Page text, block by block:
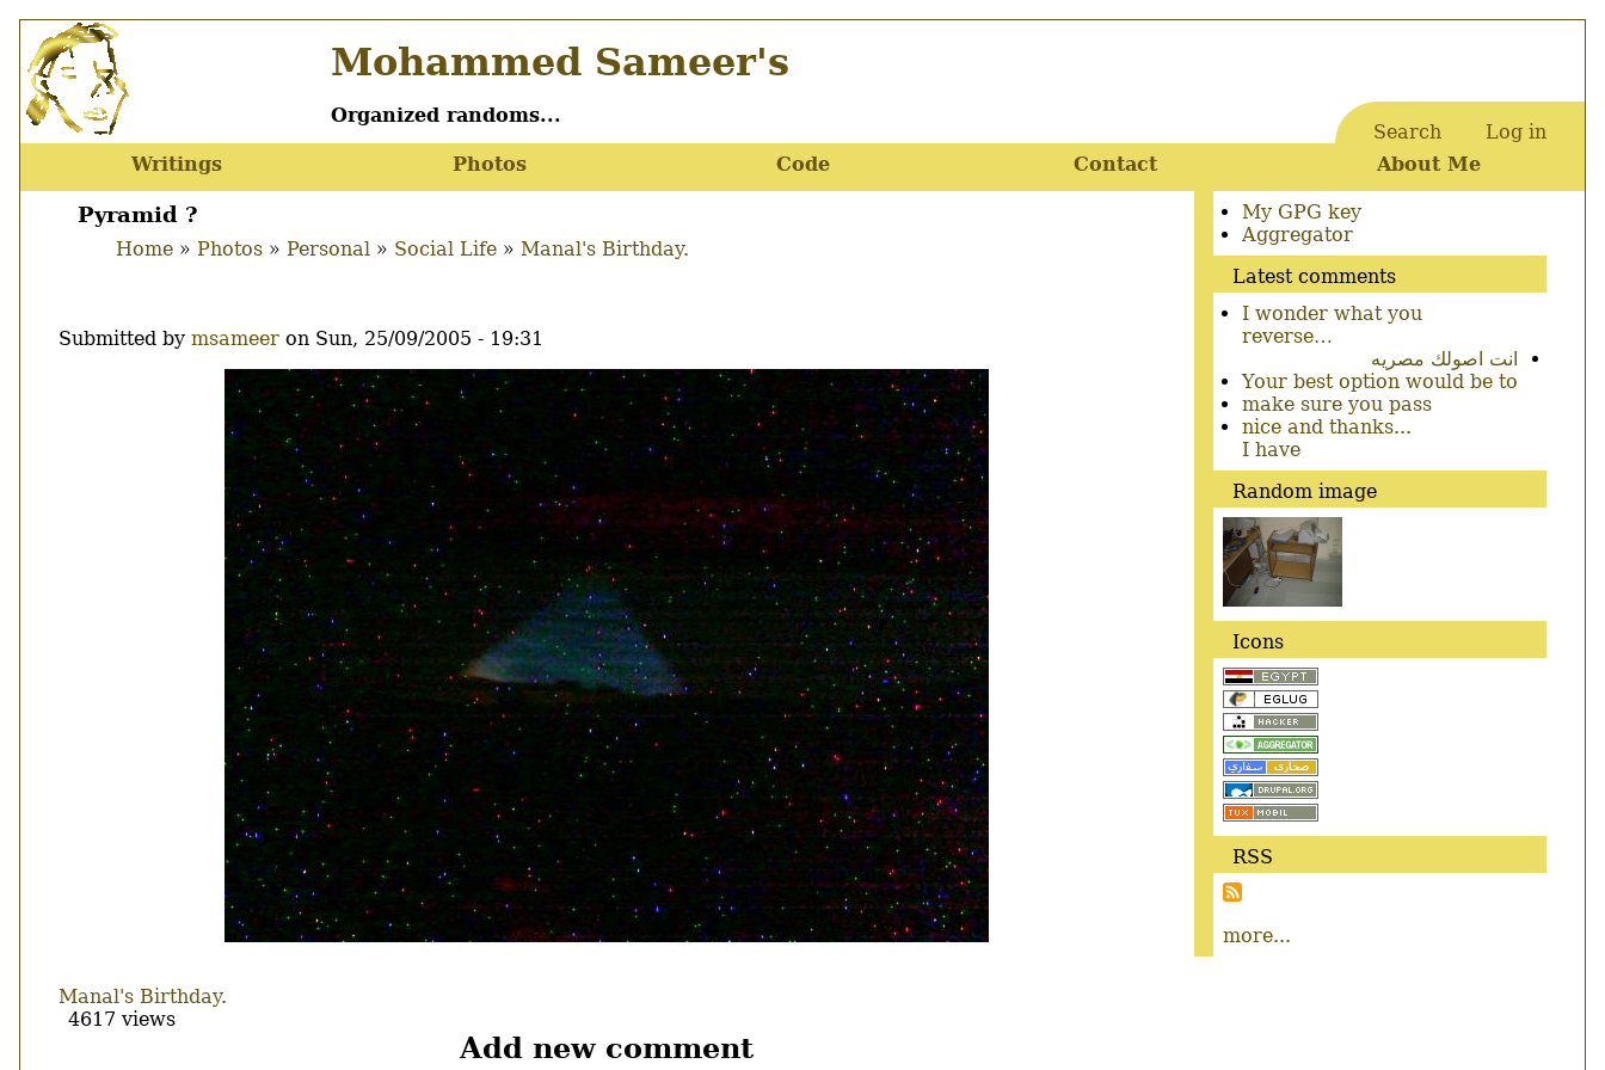
Skip
to
main
content
Mohammed Sameer's
Organized randoms...
User
account
menu
Search Log in
Main
menu
Writings Photos Code Contact About Me
Pyramid ?
Home Photos Personal Social Life Manal's Birthday.
Submitted by msameer on Sun, 25/09/2005 - 19:31
Manal's Birthday.
4617 views
Add new comment
Secondary
menu
My GPG key
Aggregator
Latest comments
I wonder what you
reverse…
انت اصولك مصريه
Your best option would be to
make sure you pass
nice and thanks...
I have
Random image
Icons
RSS
more...